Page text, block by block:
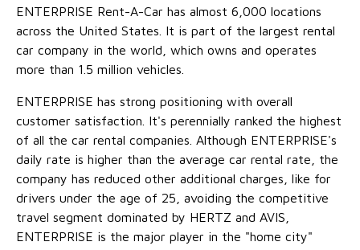
ENTERPRISE Rent-A-Car has almost 6,000 locations
across the United States. It is part of the largest rental
car company in the world, which owns and operates
more than 1.5 million vehicles.
ENTERPRISE has strong positioning with overall
customer satisfaction. It's perennially ranked the highest
of all the car rental companies. Although ENTERPRISE's
daily rate is higher than the average car rental rate, the
company has reduced other additional charges, like for
drivers under the age of 25, avoiding the competitive
travel segment dominated by HERTZ and AVIS,
ENTERPRISE is the major player in the "home city"